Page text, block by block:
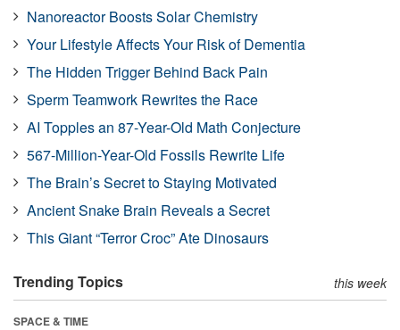
Nanoreactor Boosts Solar Chemistry
Your Lifestyle Affects Your Risk of Dementia
The Hidden Trigger Behind Back Pain
Sperm Teamwork Rewrites the Race
AI Topples an 87-Year-Old Math Conjecture
567-Million-Year-Old Fossils Rewrite Life
The Brain’s Secret to Staying Motivated
Ancient Snake Brain Reveals a Secret
This Giant “Terror Croc” Ate Dinosaurs
Trending Topics this week
SPACE & TIME